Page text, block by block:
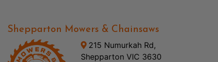
Shepparton Mowers & Chainsaws
215 Numurkah Rd,
Shepparton VIC 3630